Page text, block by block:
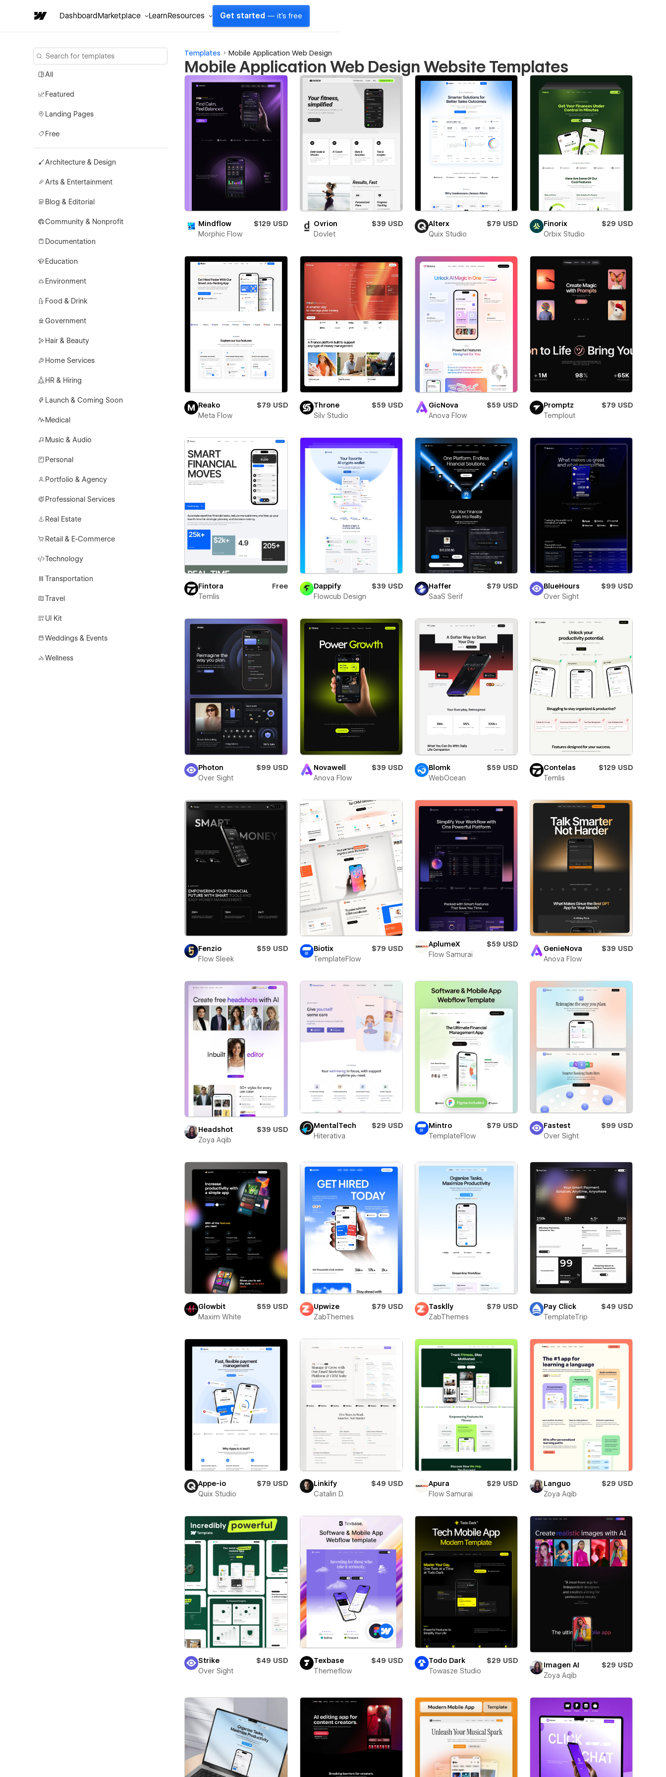
DashboardMarketplace LearnResources Get started — it's free
All
Featured
Landing Pages
Free
Architecture & Design
Arts & Entertainment
Blog & Editorial
Community & Nonprofit
Documentation
Education
Environment
Food & Drink
Government
Hair & Beauty
Home Services
HR & Hiring
Launch & Coming Soon
Medical
Music & Audio
Personal
Portfolio & Agency
Professional Services
Real Estate
Retail & E-Commerce
Technology
Transportation
Travel
UI Kit
Weddings & Events
Wellness
Templates Mobile Application Web Design
Mobile Application Web Design Website Templates
Mindflow
$129 USD
Morphic Flow
Ovrion
$39 USD
Dovlet
Alterx
$79 USD
Quix Studio
Finorix
$29 USD
Orbix Studio
Reako
$79 USD
Meta Flow
Throne
$59 USD
Silv Studio
GicNova
$59 USD
Anova Flow
Promptz
$79 USD
Templout
Fintora
Free
Temlis
Dappify
$39 USD
Flowcub Design
Haffer
$79 USD
SaaS Serif
BlueHours
$99 USD
Over Sight
Photon
$99 USD
Over Sight
Novawell
$39 USD
Anova Flow
Blomk
$59 USD
WebOcean
Contelas
$129 USD
Temlis
Fenzio
$59 USD
Flow Sleek
Biotix
$79 USD
TemplateFlow
AplumeX
$59 USD
Flow Samurai
GenieNova
$39 USD
Anova Flow
Headshot
$39 USD
Zoya Aqib
MentalTech
$29 USD
Hiterativa
Mintro
$79 USD
TemplateFlow
Fastest
$99 USD
Over Sight
Glowbit
$59 USD
Maxim White
Upwize
$79 USD
ZabThemes
Tasklly
$79 USD
ZabThemes
Pay Click
$49 USD
TemplateTrip
Appe-io
$79 USD
Quix Studio
Linkify
$49 USD
Catalin D.
Apura
$29 USD
Flow Samurai
Languo
$29 USD
Zoya Aqib
Strike
$49 USD
Over Sight
Texbase
$49 USD
Themeflow
Todo Dark
$29 USD
Towasze Studio
Imagen AI
$29 USD
Zoya Aqib